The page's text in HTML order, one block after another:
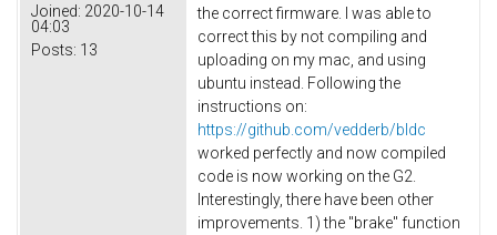
Joined: 2020-10-14
04:03
Posts: 13
the correct firmware. I was able to
correct this by not compiling and
uploading on my mac, and using
ubuntu instead. Following the
instructions on:
https://github.com/vedderb/bldc
worked perfectly and now compiled
code is now working on the G2.
Interestingly, there have been other
improvements. 1) the "brake" function